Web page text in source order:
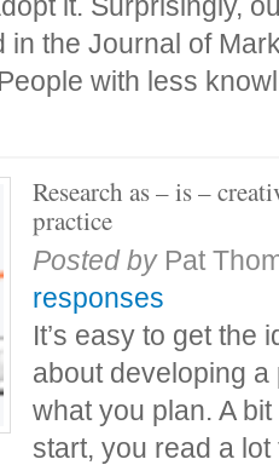
in the Journal of
with less
Research as – is –
practice
Posted by Pat
responses
It’s easy to get the
about developing
what you plan. A
start, you read a